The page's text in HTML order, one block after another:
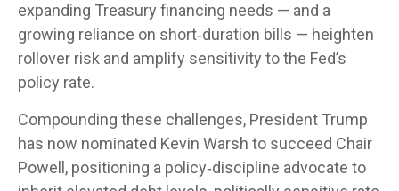
expanding Treasury financing needs — and a
growing reliance on short‑duration bills — heighten
rollover risk and amplify sensitivity to the Fed’s
policy rate.
Compounding these challenges, President Trump
has now nominated Kevin Warsh to succeed Chair
Powell, positioning a policy‑discipline advocate to